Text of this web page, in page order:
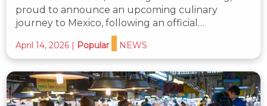
proud to announce an upcoming culinary
journey to Mexico, following an official…
April 14, 2026 | Popular NEWS